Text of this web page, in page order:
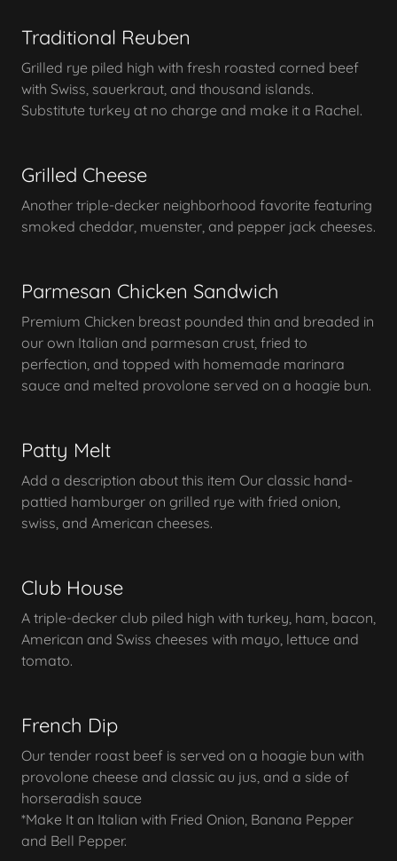
Traditional Reuben
Grilled rye piled high with fresh roasted corned beef
with Swiss, sauerkraut, and thousand islands.
Substitute turkey at no charge and make it a Rachel.
Grilled Cheese
Another triple-decker neighborhood favorite featuring
smoked cheddar, muenster, and pepper jack cheeses.
Parmesan Chicken Sandwich
Premium Chicken breast pounded thin and breaded in
our own Italian and parmesan crust, fried to
perfection, and topped with homemade marinara
sauce and melted provolone served on a hoagie bun.
Patty Melt
Add a description about this item Our classic hand-
pattied hamburger on grilled rye with fried onion,
swiss, and American cheeses.
Club House
A triple-decker club piled high with turkey, ham, bacon,
American and Swiss cheeses with mayo, lettuce and
tomato.
French Dip
Our tender roast beef is served on a hoagie bun with
provolone cheese and classic au jus, and a side of
horseradish sauce
*Make It an Italian with Fried Onion, Banana Pepper
and Bell Pepper.